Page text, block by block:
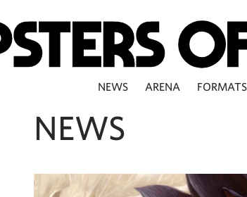
NEWS ARENA FORMATS
NEWS